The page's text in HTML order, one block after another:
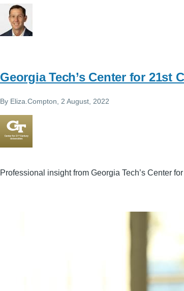
Georgia Tech’s Center for 21st
By Eliza.Compton , 2 August, 2022
Professional insight from Georgia Tech’s Center